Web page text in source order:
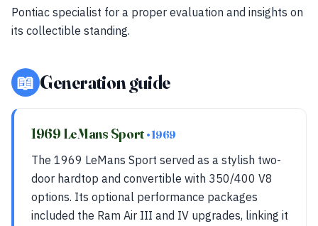
Pontiac specialist for a proper evaluation and insights on
its collectible standing.
📖 Generation guide
1969 LeMans Sport • 1969
The 1969 LeMans Sport served as a stylish two-
door hardtop and convertible with 350/400 V8
options. Its optional performance packages
included the Ram Air III and IV upgrades, linking it